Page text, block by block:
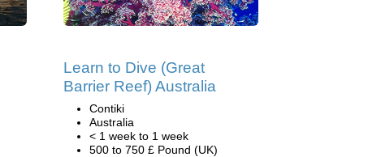
Learn to Dive (Great
Barrier Reef) Australia
Contiki
Australia
< 1 week to 1 week
500 to 750 £ Pound (UK)